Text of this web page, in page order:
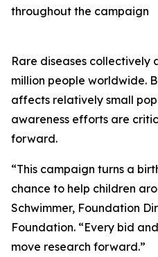
throughout the campaign
Rare diseases collectively
million people worldwide.
affects relatively small
awareness efforts are
forward.
“This campaign turns a
chance to help children
Schwimmer, Foundation
Foundation. “Every bid
move research forward.”